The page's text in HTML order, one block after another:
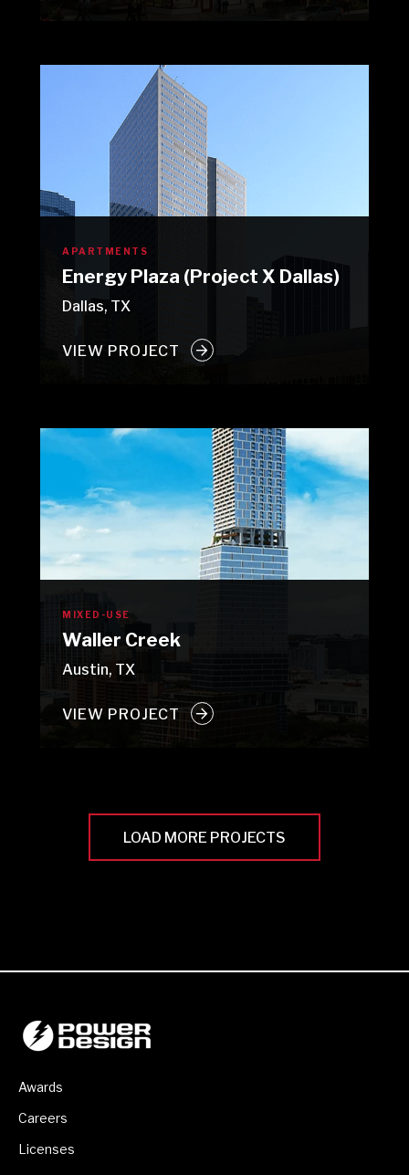
APARTMENTS
Energy Plaza (Project X Dallas)
Dallas, TX
VIEW PROJECT
MIXED-USE
Waller Creek
Austin, TX
VIEW PROJECT
LOAD MORE PROJECTS
Awards
Careers
Licenses